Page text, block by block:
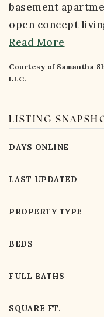
basement
open concept
Read More
Courtesy of Samantha
LLC.
LISTING
DAYS ONLINE
LAST UPDATED
PROPERTY TYPE
BEDS
FULL BATHS
SQUARE FT.